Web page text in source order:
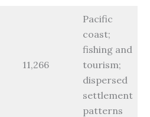
11,266
Pacific
coast;
fishing and
tourism;
dispersed
settlement
patterns